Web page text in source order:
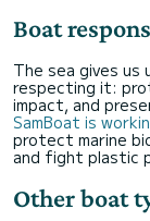
Boat
The sea gives us
respecting it:
impact, and
SamBoat is
protect marine
and fight plastic
Other boat